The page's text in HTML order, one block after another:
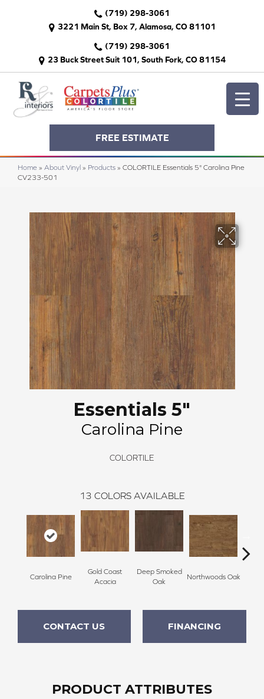
(719) 298-3061
3221 Main St, Box 7, Alamosa, CO 81101
(719) 298-3061
23 Buck Street Suit 101, South Fork, CO 81154
FREE ESTIMATE
Home » About Vinyl » Products » COLORTILE Essentials 5" Carolina Pine
CV233-501
Essentials 5"
Carolina Pine
COLORTILE
13 COLORS AVAILABLE
Carolina Pine
Gold Coast
Acacia
Deep Smoked
Oak
Northwoods Oak
CONTACT US FINANCING
PRODUCT ATTRIBUTES